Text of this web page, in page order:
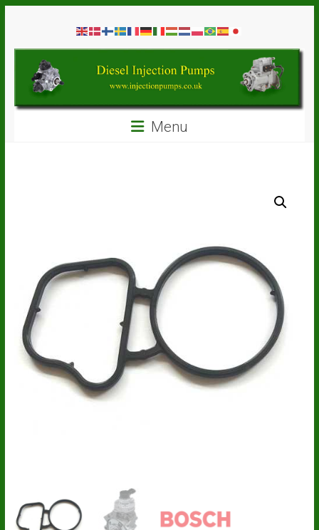
contentDiesel
Injection
Pumps
Menu